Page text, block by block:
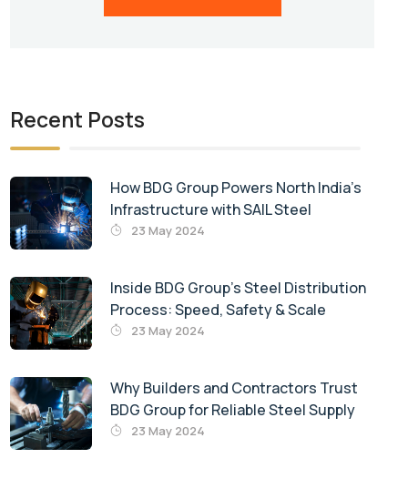
Recent Posts
How BDG Group Powers North India’s
Infrastructure with SAIL Steel
23 May 2024
Inside BDG Group’s Steel Distribution
Process: Speed, Safety & Scale
23 May 2024
Why Builders and Contractors Trust
BDG Group for Reliable Steel Supply
23 May 2024